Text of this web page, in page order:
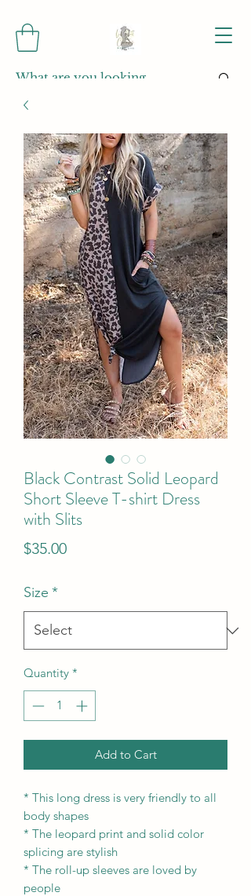
Black Contrast Solid Leopard
Short Sleeve T-shirt Dress
with Slits
$35.00Price
Size *
Quantity *
Add to Cart
* This long dress is very friendly to all
body shapes
* The leopard print and solid color
splicing are stylish
* The roll-up sleeves are loved by
people